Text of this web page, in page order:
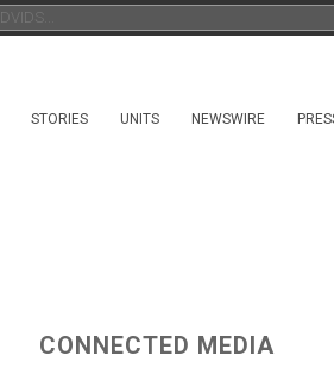
STORIES UNITS NEWSWIRE
CONNECTED MEDIA